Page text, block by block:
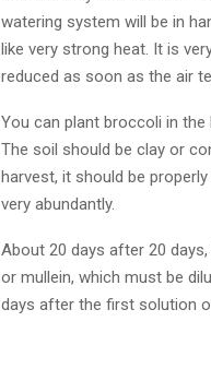
watering system will be in
like very strong heat. It is
reduced as soon as the air
You can plant broccoli in
The soil should be clay or
harvest, it should be
very abundantly.
About 20 days after 20
or mullein, which must be
days after the first solution